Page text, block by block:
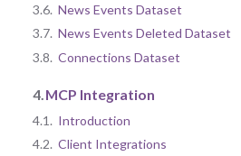
3.6. News Events Dataset
3.7. News Events Deleted Dataset
3.8. Connections Dataset
4.MCP Integration
4.1. Introduction
4.2. Client Integrations